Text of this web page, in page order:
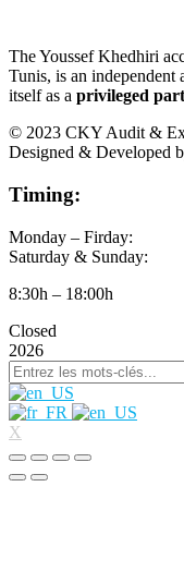
The Youssef Khedhiri
Tunis, is an independent
itself as a privileged
© 2023 CKY Audit &
Designed & Developed
Timing:
Monday – Firday:
Saturday & Sunday:
8:30h – 18:00h
Closed
2026
X